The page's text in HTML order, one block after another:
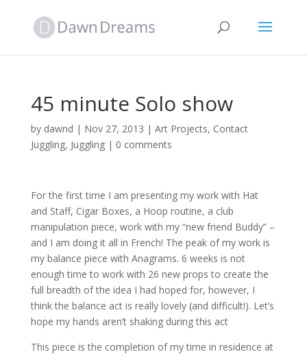
45 minute Solo show
by dawnd | Nov 27, 2013 | Art Projects, Contact
Juggling, Juggling| 0 comments
For the first time I am presenting my work with Hat
and Staff, Cigar Boxes, a Hoop routine, a club
manipulation piece, work with my “new friend Buddy” –
and I am doing it all in French! The peak of my work is
my balance piece with Anagrams. 6 weeks is not
enough time to work with 26 new props to create the
full breadth of the idea I had hoped for, however, I
think the balance act is really lovely (and difficult!). Let’s
hope my hands aren’t shaking during this act
This piece is the completion of my time in residence at